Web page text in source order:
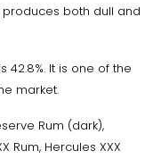
both dull and
It is one of the
market.
Rum (dark),
Rum, Hercules XXX